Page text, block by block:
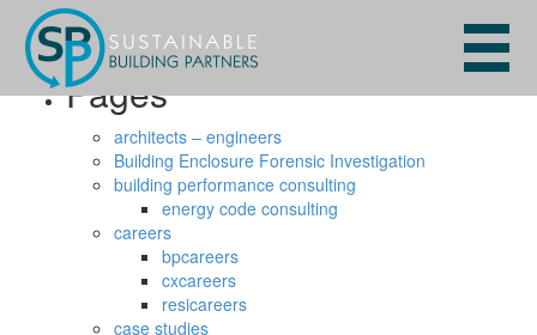
Search
for:
Pages
architects – engineers
Building Enclosure Forensic Investigation
building performance consulting
energy code consulting
careers
bpcareers
cxcareers
resicareers
case studies